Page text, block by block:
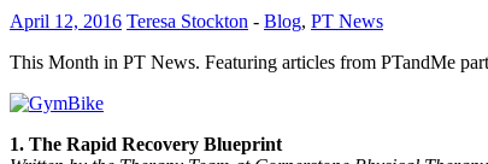
April 12, 2016 Teresa Stockton - Blog, PT News
This Month in PT News. Featuring articles from PTandMe
1. The Rapid Recovery Blueprint